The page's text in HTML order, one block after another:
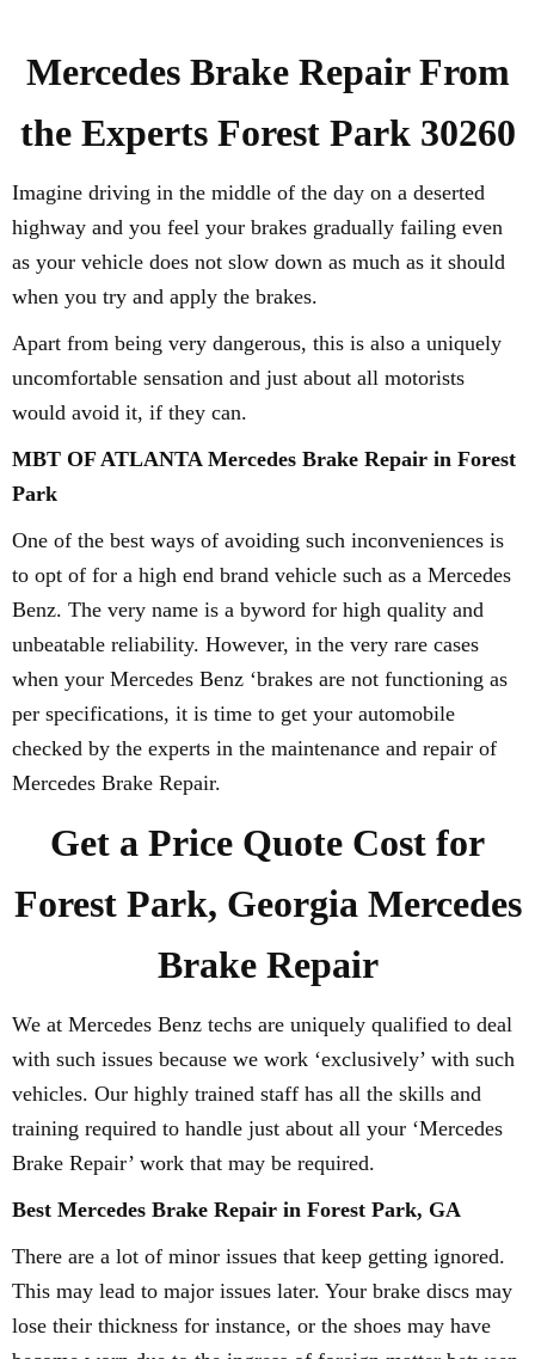
Mercedes Brake Repair From
the Experts Forest Park 30260
Imagine driving in the middle of the day on a deserted
highway and you feel your brakes gradually failing even
as your vehicle does not slow down as much as it should
when you try and apply the brakes.
Apart from being very dangerous, this is also a uniquely
uncomfortable sensation and just about all motorists
would avoid it, if they can.
MBT OF ATLANTA Mercedes Brake Repair in Forest
Park
One of the best ways of avoiding such inconveniences is
to opt of for a high end brand vehicle such as a Mercedes
Benz. The very name is a byword for high quality and
unbeatable reliability. However, in the very rare cases
when your Mercedes Benz ‘brakes are not functioning as
per specifications, it is time to get your automobile
checked by the experts in the maintenance and repair of
Mercedes Brake Repair.
Get a Price Quote Cost for
Forest Park, Georgia Mercedes
Brake Repair
We at Mercedes Benz techs are uniquely qualified to deal
with such issues because we work ‘exclusively’ with such
vehicles. Our highly trained staff has all the skills and
training required to handle just about all your ‘Mercedes
Brake Repair’ work that may be required.
Best Mercedes Brake Repair in Forest Park, GA
There are a lot of minor issues that keep getting ignored.
This may lead to major issues later. Your brake discs may
lose their thickness for instance, or the shoes may have